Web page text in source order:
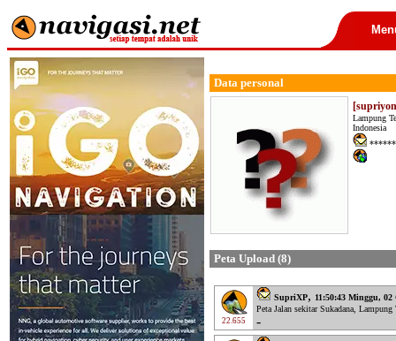
Data personal
Lampung
Indonesia